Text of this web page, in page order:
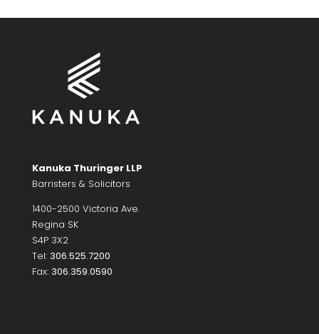
Kanuka Thuringer LLP
Barristers & Solicitors
1400-2500 Victoria Ave.
Regina SK
S4P 3X2
Tel: 306.525.7200
Fax: 306.359.0590